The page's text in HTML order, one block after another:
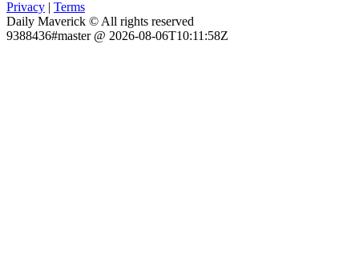
Privacy | Terms
Daily Maverick © All rights reserved
9388436#master @ 2026-08-06T10:11:58Z